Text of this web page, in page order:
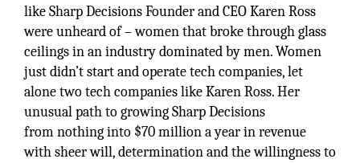
like Sharp Decisions Founder and CEO Karen Ross
were unheard of – women that broke through glass
ceilings in an industry dominated by men. Women
just didn’t start and operate tech companies, let
alone two tech companies like Karen Ross. Her
unusual path to growing Sharp Decisions
from nothing into $70 million a year in revenue
with sheer will, determination and the willingness to